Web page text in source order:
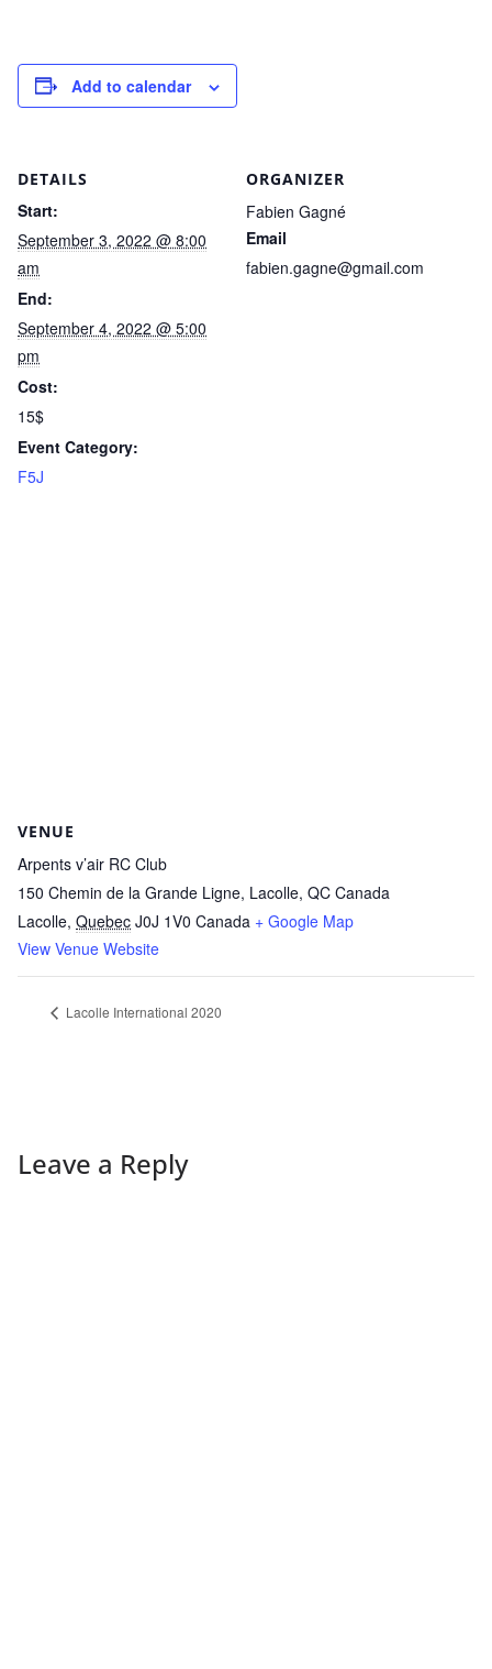
Add to calendar
DETAILS
Start:
September 3, 2022 @ 8:00
am
End:
September 4, 2022 @ 5:00
pm
Cost:
15$
Event Category:
F5J
ORGANIZER
Fabien Gagné
Email
fabien.gagne@gmail.com
VENUE
Arpents v’air RC Club
150 Chemin de la Grande Ligne, Lacolle, QC Canada
Lacolle, Quebec J0J 1V0 Canada + Google Map
View Venue Website
Lacolle International 2020
Leave a Reply